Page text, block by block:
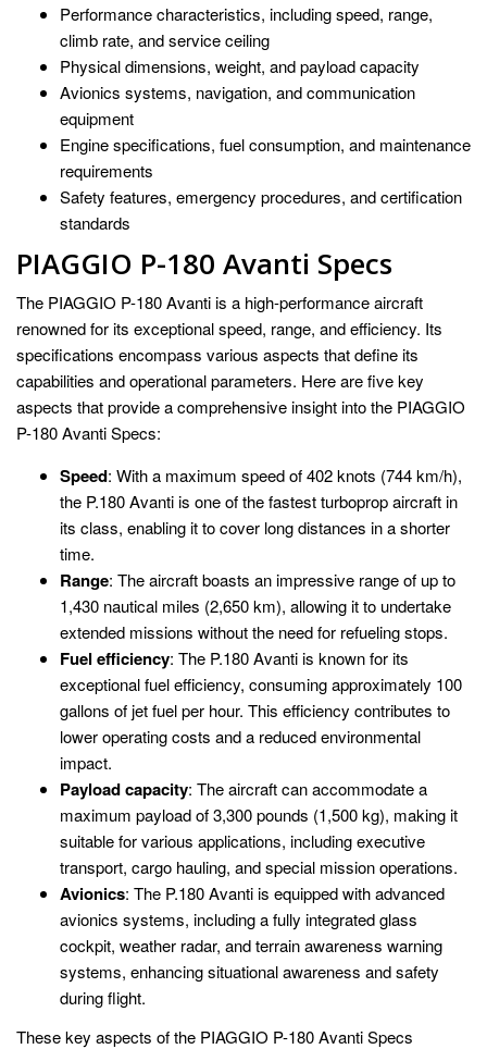
Performance characteristics, including speed, range,
climb rate, and service ceiling
Physical dimensions, weight, and payload capacity
Avionics systems, navigation, and communication
equipment
Engine specifications, fuel consumption, and maintenance
requirements
Safety features, emergency procedures, and certification
standards
PIAGGIO P-180 Avanti Specs
The PIAGGIO P-180 Avanti is a high-performance aircraft
renowned for its exceptional speed, range, and efficiency. Its
specifications encompass various aspects that define its
capabilities and operational parameters. Here are five key
aspects that provide a comprehensive insight into the PIAGGIO
P-180 Avanti Specs:
Speed: With a maximum speed of 402 knots (744 km/h),
the P.180 Avanti is one of the fastest turboprop aircraft in
its class, enabling it to cover long distances in a shorter
time.
Range: The aircraft boasts an impressive range of up to
1,430 nautical miles (2,650 km), allowing it to undertake
extended missions without the need for refueling stops.
Fuel efficiency: The P.180 Avanti is known for its
exceptional fuel efficiency, consuming approximately 100
gallons of jet fuel per hour. This efficiency contributes to
lower operating costs and a reduced environmental
impact.
Payload capacity: The aircraft can accommodate a
maximum payload of 3,300 pounds (1,500 kg), making it
suitable for various applications, including executive
transport, cargo hauling, and special mission operations.
Avionics: The P.180 Avanti is equipped with advanced
avionics systems, including a fully integrated glass
cockpit, weather radar, and terrain awareness warning
systems, enhancing situational awareness and safety
during flight.
These key aspects of the PIAGGIO P-180 Avanti Specs